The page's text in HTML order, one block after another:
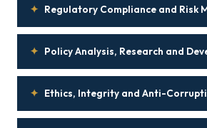
✦ Regulatory Compliance and Risk
✦ Policy Analysis, Research and
✦ Ethics, Integrity and Anti-